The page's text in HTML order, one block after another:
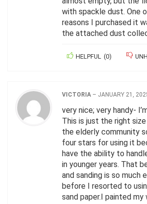
with spackle dust. One
reasons I purchased it
the attached dust
HELPFUL (0)
VICTORIA – JANUARY 21,
very nice; very handy-
This is just the right size
the elderly community
four stars for using it
have the ability to
in younger years. That
and sanding is so much
before I resorted to
sand paper.I painted